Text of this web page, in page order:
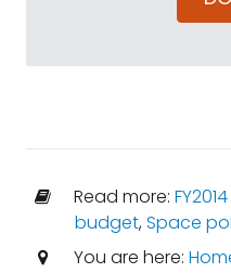
Read more:
budget,Space
You are here: